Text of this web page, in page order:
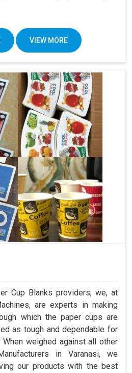
VIEW MORE
Cup Blanks providers, we, at
are experts in making
which the paper cups are
as tough and dependable for
weighed against all other
in Varanasi, we
our products with the best